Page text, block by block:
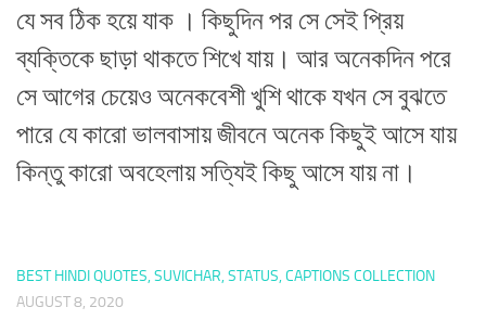
যে সব ঠিক হয়ে যাক । কিছুদিন পর সে সেই প্রিয়
ব্যক্তিকে ছাড়া থাকতে শিখে যায়। আর অনেকদিন পরে
সে আগের চেয়েও অনেকবেশী খুশি থাকে যখন সে বুঝতে
পারে যে কারো ভালবাসায় জীবনে অনেক কিছুই আসে যায়
কিন্তু কারো অবহেলায় সত্যিই কিছু আসে যায় না।
BEST HINDI QUOTES, SUVICHAR, STATUS, CAPTIONS COLLECTION
AUGUST 8, 2020